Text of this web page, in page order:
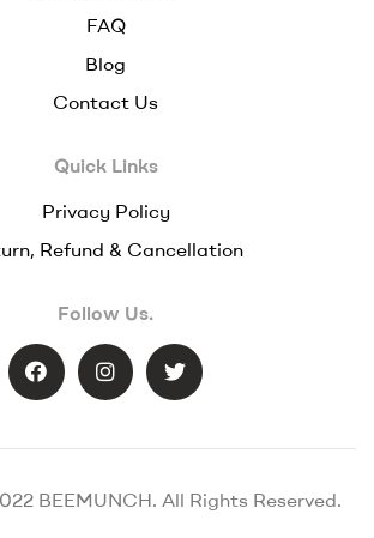
FAQ
Blog
Contact Us
Quick Links
Privacy Policy
Refund & Cancellation
Follow Us.
BEEMUNCH. All Rights Reserved.